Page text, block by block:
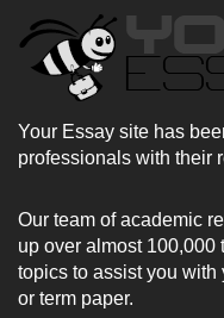
Your Essay site has
professionals with their
Our team of academic
up over almost 100,000
topics to assist you with
or term paper.